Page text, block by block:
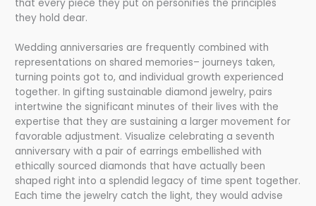
that every piece they put on personifies the principles
they hold dear.
Wedding anniversaries are frequently combined with
representations on shared memories– journeys taken,
turning points got to, and individual growth experienced
together. In gifting sustainable diamond jewelry, pairs
intertwine the significant minutes of their lives with the
expertise that they are sustaining a larger movement for
favorable adjustment. Visualize celebrating a seventh
anniversary with a pair of earrings embellished with
ethically sourced diamonds that have actually been
shaped right into a splendid legacy of time spent together.
Each time the jewelry catch the light, they would advise